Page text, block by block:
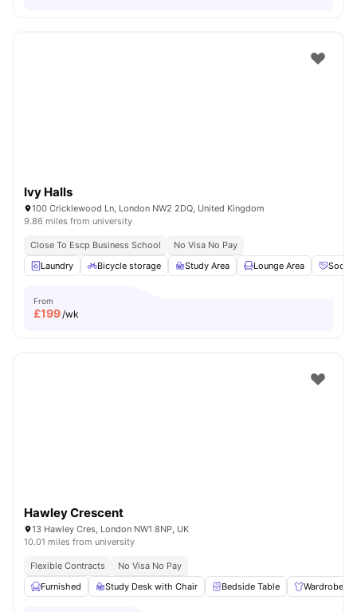
Ivy Halls
100 Cricklewood Ln, London NW2 2DQ, United Kingdom
9.86 miles from university
Close To Escp Business School
No Visa No Pay
Laundry
Bicycle storage Study Area Lounge Area Social
From
£199/wk
Hawley Crescent
13 Hawley Cres, London NW1 8NP, UK
10.01 miles from university
Flexible Contracts
No Visa No Pay
Furnished
Study Desk with Chair Bedside Table Wardrobe